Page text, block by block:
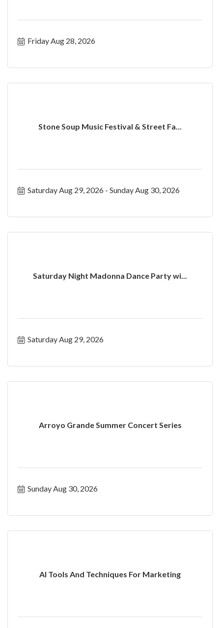
Friday Aug 28, 2026
Stone Soup Music Festival & Street Fa...
Saturday Aug 29, 2026 Sunday Aug 30, 2026
Saturday Night Madonna Dance Party wi...
Saturday Aug 29, 2026
Arroyo Grande Summer Concert Series
Sunday Aug 30, 2026
AI Tools And Techniques For Marketing